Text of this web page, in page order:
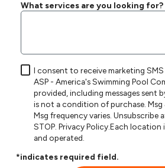
What services are you looking for?
I consent to receive marketing
ASP - America's Swimming Pool
provided, including messages sent by
is not a condition of purchase. Msg & data rates may apply.
Msg frequency varies. Unsubscribe at any time by replying
STOP.Privacy Policy.Each location
and operated.
*indicates required field.